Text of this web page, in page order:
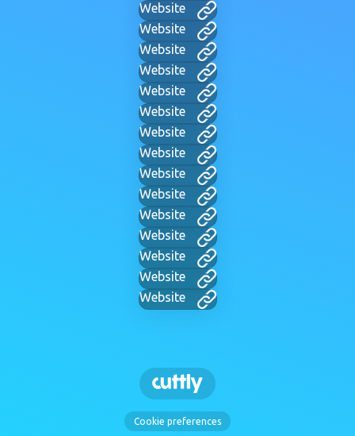
Website
Website
Website
Website
Website
Website
Website
Website
Website
Website
Website
Website
Website
Website
Website
Cookie preferences